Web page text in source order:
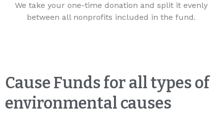
We take your one-time donation and split it evenly
between all nonprofits included in the fund.
Cause Funds for all types of
environmental causes